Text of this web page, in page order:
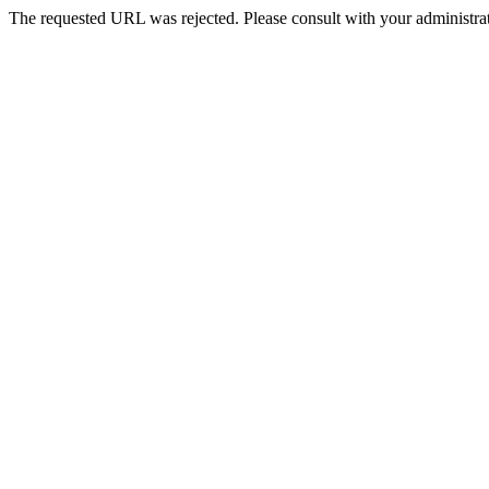
The requested URL was rejected. Please consult with your